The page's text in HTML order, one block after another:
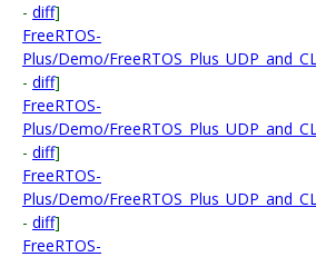
- diff]
FreeRTOS-
Plus/Demo/
- diff]
FreeRTOS-
Plus/Demo/
- diff]
FreeRTOS-
Plus/Demo/
- diff]
FreeRTOS-